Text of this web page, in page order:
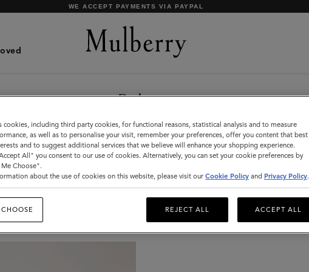
WE ACCEPT PAYMENTS VIA PAYPAL
Belts
Bold, contemporary, Icon-inspired: shop a
selection of stylish designer leather belts at
Mulberry.
cookies, including third party cookies, for functional reasons, statistical analysis and to measure
as well as to personalise your visit, remember your preferences, offer you content that best
and to suggest additional services that we believe will enhance your shopping experience.
All" you consent to our use of cookies. Alternatively, you can set your cookie preferences by
Choose".
about the use of cookies on this website, please visit our Cookie Policy and Privacy Policy.
REJECT ALL ACCEPT ALL